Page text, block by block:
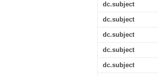
dc.subject
dc.subject
dc.subject
dc.subject
dc.subject